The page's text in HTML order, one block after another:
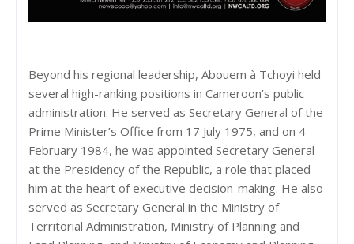
Beyond his regional leadership, Abouem à Tchoyi held
several high-ranking positions in Cameroon’s public
administration. He served as Secretary General of the
Prime Minister’s Office from 17 July 1975, and on 4
February 1984, he was appointed Secretary General
at the Presidency of the Republic, a role that placed
him at the heart of executive decision-making. He also
served as Secretary General in the Ministry of
Territorial Administration, Ministry of Planning and